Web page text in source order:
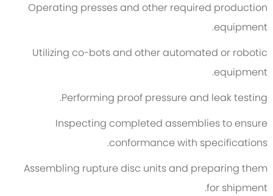
Operating presses and other required production
equipment.
Utilizing co-bots and other automated or robotic
equipment.
Performing proof pressure and leak testing.
Inspecting completed assemblies to ensure
conformance with specifications.
Assembling rupture disc units and preparing them
for shipment.